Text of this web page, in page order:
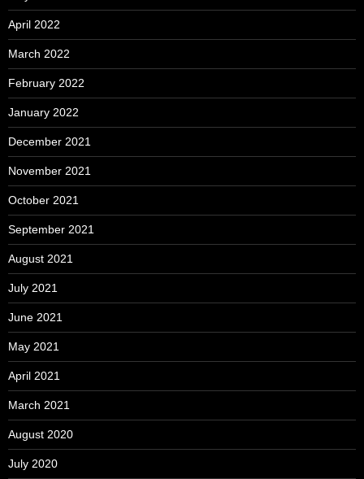
April 2022
March 2022
February 2022
January 2022
December 2021
November 2021
October 2021
September 2021
August 2021
July 2021
June 2021
May 2021
April 2021
March 2021
August 2020
July 2020